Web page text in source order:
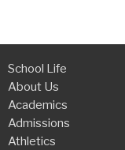
School Life
About Us
Academics
Admissions
Athletics